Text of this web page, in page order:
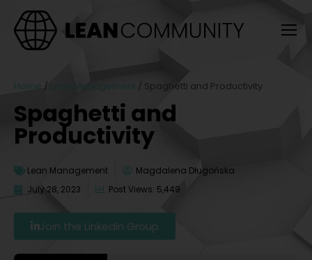
Home / Lean Management / Spaghetti and Productivity
Spaghetti and
Productivity
Lean Management
Magdalena Długońska
July 28, 2023
Post Views: 5,449
Join the LinkedIn Group